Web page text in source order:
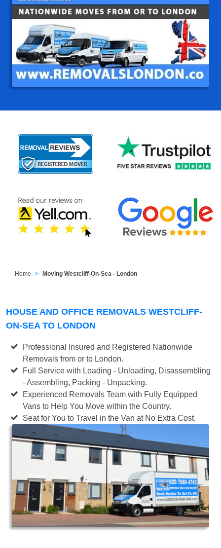
Home Moving Westcliff-On-Sea - London
HOUSE AND OFFICE REMOVALS WESTCLIFF-
ON-SEA TO LONDON
Professional Insured and Registered Nationwide
Removals from or to London.
Full Service with Loading - Unloading, Disassembling
- Assembling, Packing - Unpacking.
Experienced Removals Team with Fully Equipped
Vans to Help You Move within the Country.
Seat for You to Travel in the Van at No Extra Cost.